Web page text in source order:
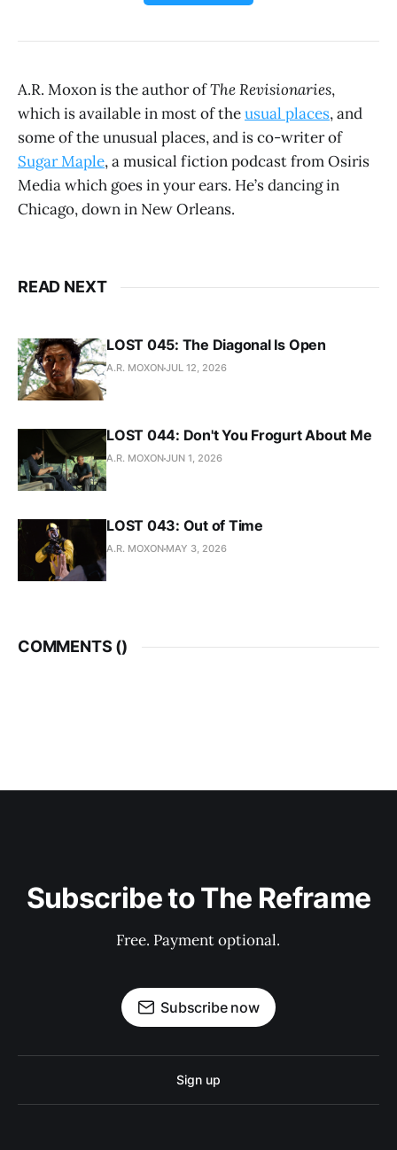
A.R. Moxon is the author ofThe Revisionaries,
which is available in most of theusual places, and
some of the unusual places, and is co-writer of
Sugar Maple, a musical fiction podcast from Osiris
Media which goes in your ears. He’s dancing in
Chicago, down in New Orleans.
READ NEXT
LOST 045: The Diagonal Is Open
A.R. MOXONJUL 12, 2026
LOST 044: Don't You Frogurt About Me
A.R. MOXONJUN 1, 2026
LOST 043: Out of Time
A.R. MOXON MAY 3, 2026
COMMENTS ()
Subscribe to The Reframe
Free. Payment optional.
Subscribe now
Sign up